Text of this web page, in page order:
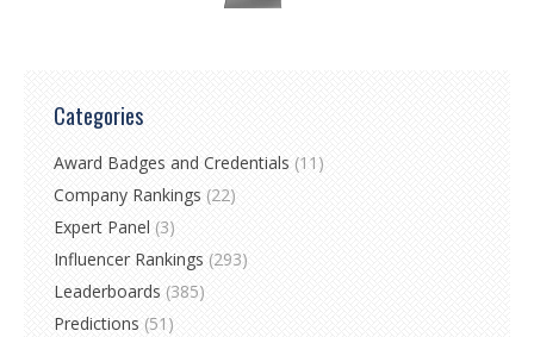
Categories
Award Badges and Credentials (11)
Company Rankings (22)
Expert Panel (3)
Influencer Rankings (293)
Leaderboards (385)
Predictions (51)